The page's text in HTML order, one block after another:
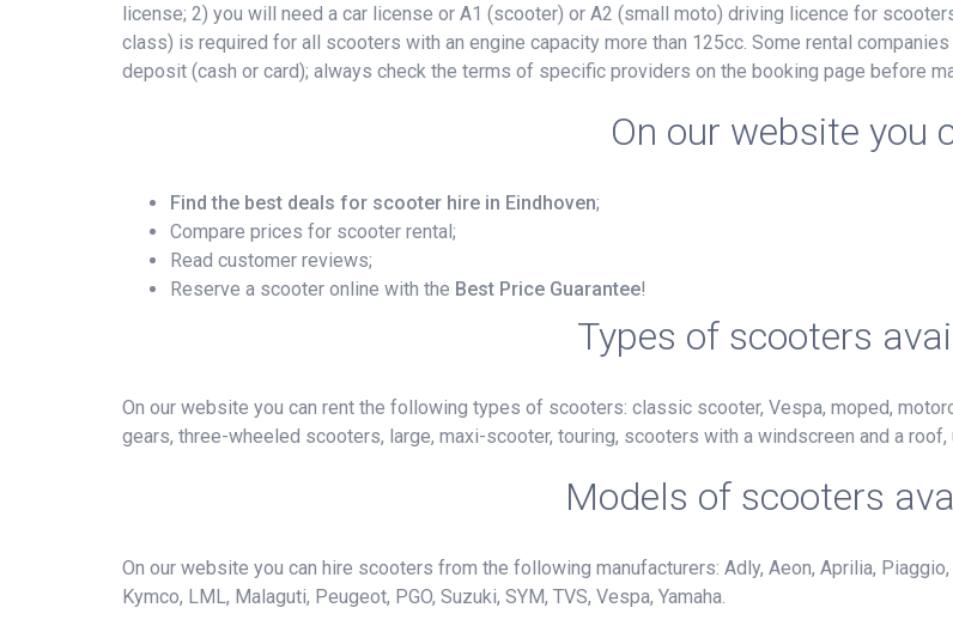
license; 2) you will need a car license or A1 (scooter) or A2 (small moto) driving licence for
class) is required for all scooters with an engine capacity more than 125cc. Some rental
deposit (cash or card); always check the terms of specific providers on the booking page before
On our website you
Find the best deals for scooter hire in Eindhoven;
Compare prices for scooter rental;
Read customer reviews;
Reserve a scooter online with the Best Price Guarantee!
Types of scooters
On our website you can rent the following types of scooters: classic scooter, Vespa, moped,
gears, three-wheeled scooters, large, maxi-scooter, touring, scooters with a windscreen and a
Models of scooters
On our website you can hire scooters from the following manufacturers: Adly, Aeon, Aprilia, Piaggio,
Kymco, LML, Malaguti, Peugeot, PGO, Suzuki, SYM, TVS, Vespa, Yamaha.